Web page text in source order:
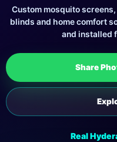
Custom mosquito
blinds and home comfort
and installed
Share
Real